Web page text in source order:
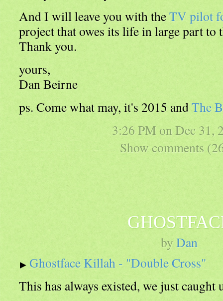
And I will leave you with theTV pilot
project that owes its life in large part to
Thank you.
yours,
Dan Beirne
ps. Come what may, it's 2015 andThe
3:26 PM on Dec 31,
Show comments
by Dan
Ghostface Killah - "Double Cross"
This has always existed, we just